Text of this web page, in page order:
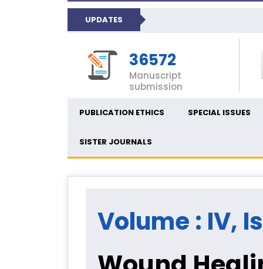
UPDATES
36572
Manuscript
submission
PUBLICATION ETHICS SPECIAL ISSUES
SISTER JOURNALS
Volume : IV,